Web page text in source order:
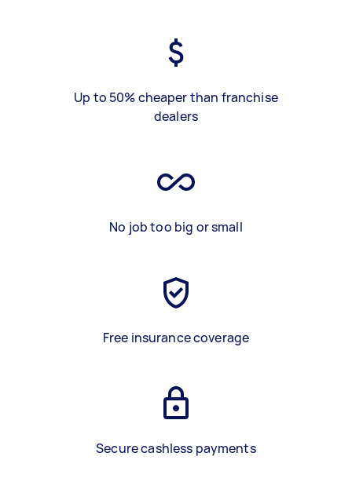
Up to 50% cheaper than franchise
dealers
No job too big or small
Free insurance coverage
Secure cashless payments